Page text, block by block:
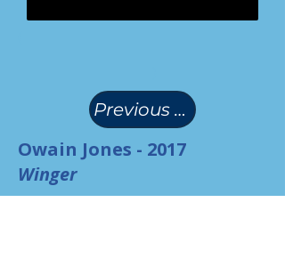
Previous Page
Owain Jones - 2017
Winger